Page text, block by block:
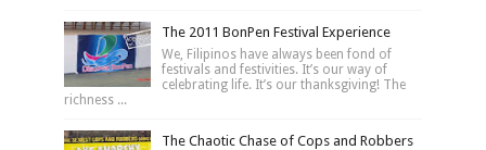
The 2011 BonPen Festival Experience
We, Filipinos have always been fond of
festivals and festivities. It’s our way of
celebrating life. It’s our thanksgiving! The
richness ...
The Chaotic Chase of Cops and Robbers